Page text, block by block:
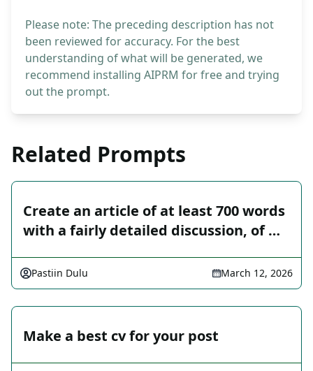
Please note: The preceding description has not
been reviewed for accuracy. For the best
understanding of what will be generated, we
recommend installing AIPRM for free and trying
out the prompt.
Related Prompts
Create an article of at least 700 words
with a fairly detailed discussion, of …
Pastiin Dulu March 12, 2026
Make a best cv for your post